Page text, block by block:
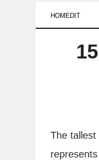
HOMEDIT
The tallest